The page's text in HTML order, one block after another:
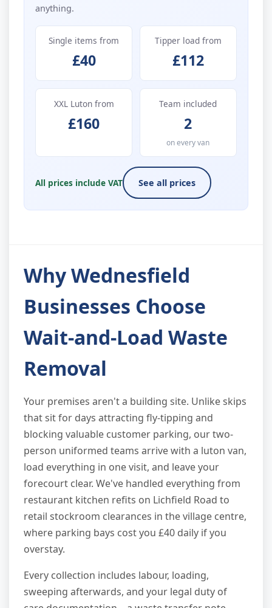
anything.
Single items from
£40
Tipper load from
£112
XXL Luton from
£160
Team included
2
on every van
All prices include VAT See all prices
Why Wednesfield
Businesses Choose
Wait-and-Load Waste
Removal
Your premises aren't a building site. Unlike skips
that sit for days attracting fly-tipping and
blocking valuable customer parking, our two-
person uniformed teams arrive with a luton van,
load everything in one visit, and leave your
forecourt clear. We've handled everything from
restaurant kitchen refits on Lichfield Road to
retail stockroom clearances in the village centre,
where parking bays cost you £40 daily if you
overstay.
Every collection includes labour, loading,
sweeping afterwards, and your legal duty of